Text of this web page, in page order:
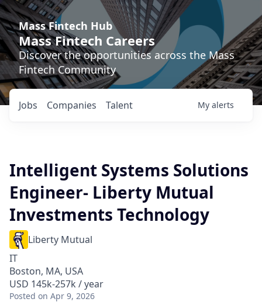
Mass Fintech Hub
Mass Fintech Careers
Discover the opportunities across the Mass
Fintech Community
Jobs Companies Talent My alerts
Intelligent Systems Solutions
Engineer- Liberty Mutual
Investments Technology
Liberty Mutual
IT
Boston, MA, USA
USD 145k-257k / year
Posted on Apr 9, 2026